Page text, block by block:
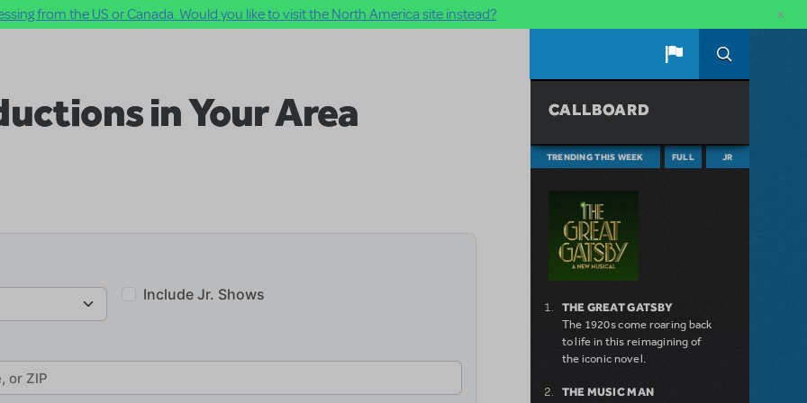
from the US or Canada. Would you like to visit the North America site instead? ×
in Your Area CALLBOARD
TRENDING THIS WEEK FULL JR
THE GREAT GATSBY
The 1920s come roaring back
to life in this reimagining of
the iconic novel.
THE MUSIC MAN